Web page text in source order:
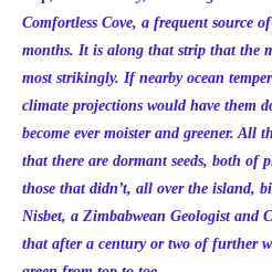
Comfortless Cove, a frequent source
months. It is along that strip that the
most strikingly. If nearby ocean
climate projections would have them
become ever moister and greener. All
that there are dormant seeds, both of
those that didn’t, all over the island,
Nisbet, a Zimbabwean Geologist and
that after a century or two of further